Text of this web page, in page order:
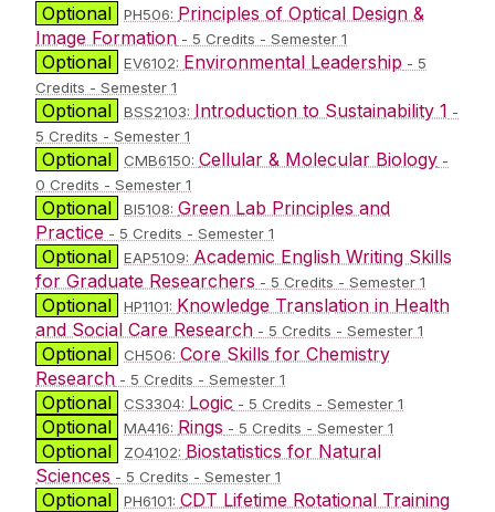
Optional PH506: Principles of Optical Design &
Image Formation - 5 Credits - Semester 1
Optional EV6102: Environmental Leadership - 5
Credits - Semester 1
Optional BSS2103: Introduction to Sustainability 1 -
5 Credits - Semester 1
Optional CMB6150: Cellular & Molecular Biology -
0 Credits - Semester 1
Optional BI5108: Green Lab Principles and
Practice - 5 Credits - Semester 1
Optional EAP5109: Academic English Writing Skills
for Graduate Researchers - 5 Credits - Semester 1
Optional HP1101: Knowledge Translation in Health
and Social Care Research - 5 Credits - Semester 1
Optional CH506: Core Skills for Chemistry
Research - 5 Credits - Semester 1
Optional CS3304: Logic - 5 Credits - Semester 1
Optional MA416: Rings - 5 Credits - Semester 1
Optional ZO4102: Biostatistics for Natural
Sciences - 5 Credits - Semester 1
Optional PH6101: CDT Lifetime Rotational Training